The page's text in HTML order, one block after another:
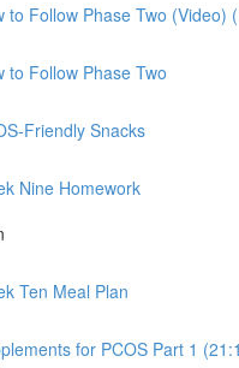
to Follow Phase Two (Video)
to Follow Phase Two
Friendly Snacks
Nine Homework
Ten Meal Plan
for PCOS Part 1